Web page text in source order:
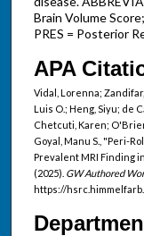
Brain Volume
PRES = Posterior
APA
Vidal, Lorenna;
Luis O.; Heng, Siyu; de
Chetcuti, Karen;
Goyal, Manu S., "Peri-
Prevalent MRI Finding
(2025). GW Authored
https://